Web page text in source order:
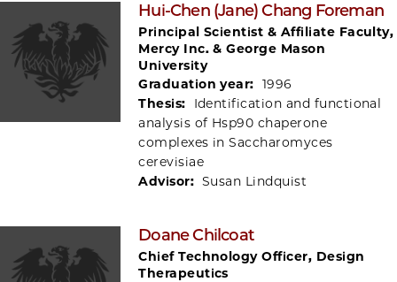
Hui-Chen (Jane) Chang Foreman
Principal Scientist & Affiliate Faculty,
Mercy Inc. & George Mason
University
Graduation year: 1996
Thesis:
Identification and functional
analysis of Hsp90 chaperone
complexes in Saccharomyces
cerevisiae
Advisor: Susan Lindquist
Doane Chilcoat
Chief Technology Officer, Design
Therapeutics